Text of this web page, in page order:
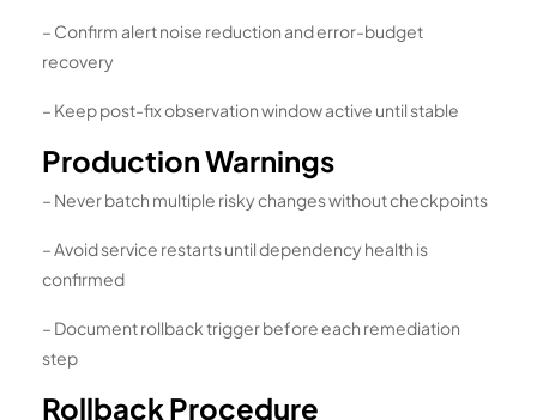
– Confirm alert noise reduction and error-budget
recovery
– Keep post-fix observation window active until stable
Production Warnings
– Never batch multiple risky changes without checkpoints
– Avoid service restarts until dependency health is
confirmed
– Document rollback trigger before each remediation
step
Rollback Procedure